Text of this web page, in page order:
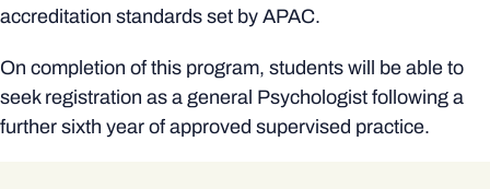
accreditation standards set by APAC.
On completion of this program, students will be able to
seek registration as a general Psychologist following a
further sixth year of approved supervised practice.